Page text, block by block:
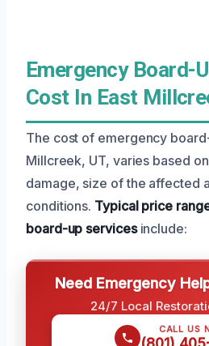
Emergency Board-
Cost In East
The cost of emergency
Millcreek, UT, varies based
damage, size of the affected
conditions. Typical price
board-up servicesinclude:
Need Emergency
24/7 Local
CALL US